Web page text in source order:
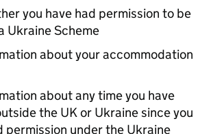
you have had permission to be
Ukraine Scheme
about your accommodation
about any time you have
the UK or Ukraine since you
permission under the Ukraine